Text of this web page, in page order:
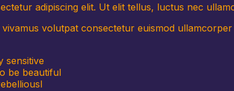
adipiscing elit. Ut elit tellus, luctus nec
volutpat consectetur euismod
sensitive
be beautiful